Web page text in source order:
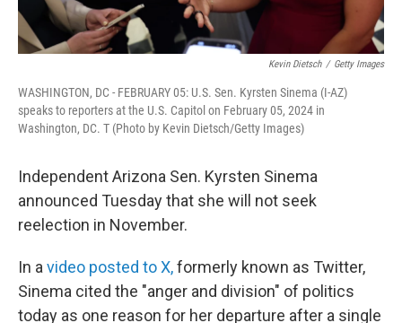
Kevin Dietsch / Getty Images
WASHINGTON, DC - FEBRUARY 05: U.S. Sen. Kyrsten Sinema (I-AZ)
speaks to reporters at the U.S. Capitol on February 05, 2024 in
Washington, DC. T (Photo by Kevin Dietsch/Getty Images)
Independent Arizona Sen. Kyrsten Sinema
announced Tuesday that she will not seek
reelection in November.
In a video posted to X,formerly known as Twitter,
Sinema cited the "anger and division" of politics
today as one reason for her departure after a single